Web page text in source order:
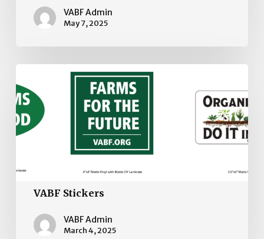
VABF Admin
May 7, 2025
Stickers
VABF Stickers
VABF Admin
March 4, 2025